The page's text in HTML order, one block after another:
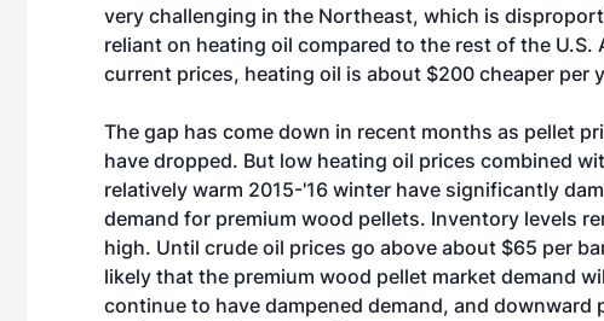
very challenging in the Northeast, which is
reliant on heating oil compared to the rest of the U.S.
current prices, heating oil is about $200 cheaper per
The gap has come down in recent months as pellet
have dropped. But low heating oil prices combined
relatively warm 2015-'16 winter have significantly
demand for premium wood pellets. Inventory levels
high. Until crude oil prices go above about $65 per
likely that the premium wood pellet market demand
continue to have dampened demand, and downward